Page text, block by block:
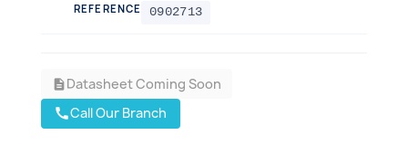
REFERENCE 0902713
descriptionDatasheet Coming Soon
callCall Our Branch